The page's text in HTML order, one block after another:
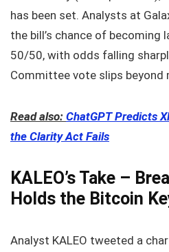
has been set. Analysts at
the bill’s chance of becoming
50/50, with odds falling
Committee vote slips beyond
Read also: ChatGPT Predicts
the Clarity Act Fails
KALEO’s Take –
Holds the Bitcoin
Analyst KALEO tweeted a